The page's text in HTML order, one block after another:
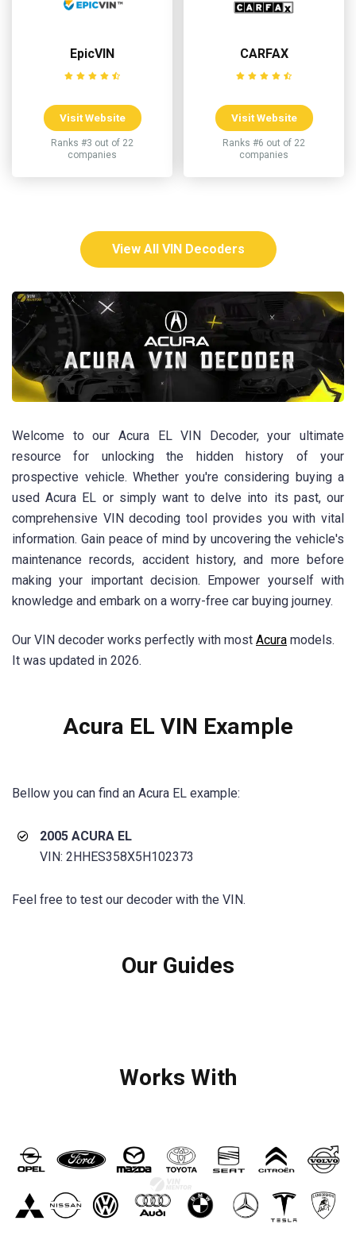
EpicVIN
Visit Website
Ranks #3 out of 22
companies
CARFAX
Visit Website
Ranks #6 out of 22
companies
View All VIN Decoders
Welcome to our Acura EL VIN Decoder, your ultimate
resource for unlocking the hidden history of your
prospective vehicle. Whether you're considering buying a
used Acura EL or simply want to delve into its past, our
comprehensive VIN decoding tool provides you with vital
information. Gain peace of mind by uncovering the vehicle's
maintenance records, accident history, and more before
making your important decision. Empower yourself with
knowledge and embark on a worry-free car buying journey.
Our VIN decoder works perfectly with most Acura models.
It was updated in 2026.
Acura EL VIN Example
Bellow you can find an Acura EL example:
2005 ACURA EL
VIN: 2HHES358X5H102373
Feel free to test our decoder with the VIN.
Our Guides
Works With